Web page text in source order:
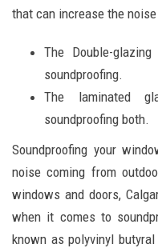
that can increase the
The Double-
soundproofing.
The laminated
soundproofing both.
Soundproofing your
noise coming from
windows and doors,
when it comes to
known as polyvinyl